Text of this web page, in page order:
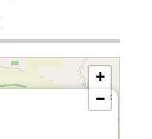
×
+
−